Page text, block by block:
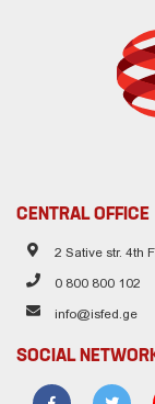
CENTRAL OFFICE
2 Sative str. 4th
0 800 800 102
info@isfed.ge
SOCIAL